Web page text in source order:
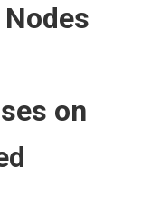
Nodes
on